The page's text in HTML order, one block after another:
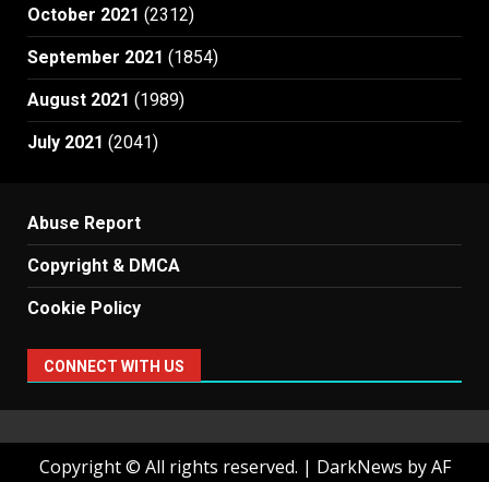
October 2021 (2312)
September 2021 (1854)
August 2021 (1989)
July 2021 (2041)
Abuse Report
Copyright & DMCA
Cookie Policy
CONNECT WITH US
Copyright © All rights reserved. | DarkNews by AF